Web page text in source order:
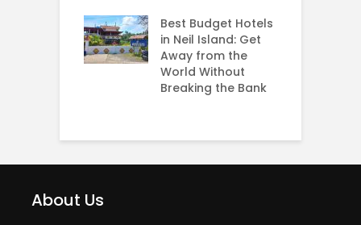
Best Budget Hotels
in Neil Island: Get
Away from the
World Without
Breaking the Bank
About Us